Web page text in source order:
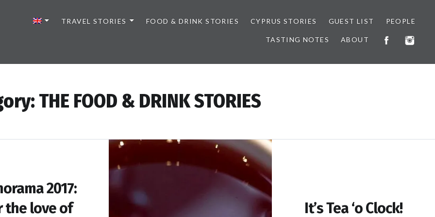
TRAVEL STORIES FOOD & DRINK STORIES CYPRUS STORIES GUEST LIST PEOPLE
TASTING NOTES ABOUT
THE FOOD & DRINK STORIES
2017:
the love of
It’s Tea ‘o Clock!